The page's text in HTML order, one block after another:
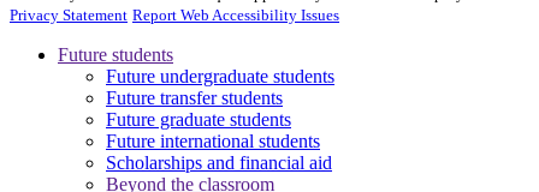
Privacy Statement Report Web Accessibility Issues
Future students
Future undergraduate students
Future transfer students
Future graduate students
Future international students
Scholarships and financial aid
Beyond the classroom